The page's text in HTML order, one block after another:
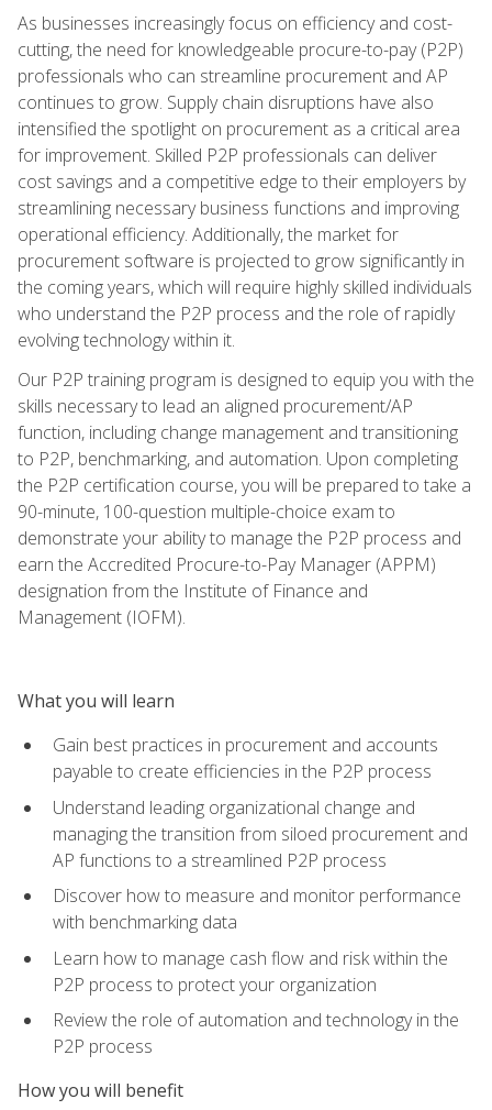
As businesses increasingly focus on efficiency and cost-
cutting, the need for knowledgeable procure-to-pay (P2P)
professionals who can streamline procurement and AP
continues to grow. Supply chain disruptions have also
intensified the spotlight on procurement as a critical area
for improvement. Skilled P2P professionals can deliver
cost savings and a competitive edge to their employers by
streamlining necessary business functions and improving
operational efficiency. Additionally, the market for
procurement software is projected to grow significantly in
the coming years, which will require highly skilled individuals
who understand the P2P process and the role of rapidly
evolving technology within it.
Our P2P training program is designed to equip you with the
skills necessary to lead an aligned procurement/AP
function, including change management and transitioning
to P2P, benchmarking, and automation. Upon completing
the P2P certification course, you will be prepared to take a
90-minute, 100-question multiple-choice exam to
demonstrate your ability to manage the P2P process and
earn the Accredited Procure-to-Pay Manager (APPM)
designation from the Institute of Finance and
Management (IOFM).
What you will learn
Gain best practices in procurement and accounts
payable to create efficiencies in the P2P process
Understand leading organizational change and
managing the transition from siloed procurement and
AP functions to a streamlined P2P process
Discover how to measure and monitor performance
with benchmarking data
Learn how to manage cash flow and risk within the
P2P process to protect your organization
Review the role of automation and technology in the
P2P process
How you will benefit